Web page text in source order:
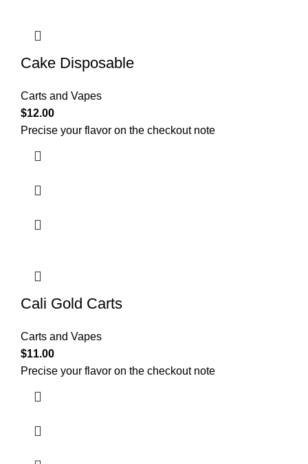
Cake Disposable
Carts and Vapes
$12.00
Precise your flavor on the checkout note
Cali Gold Carts
Carts and Vapes
$11.00
Precise your flavor on the checkout note